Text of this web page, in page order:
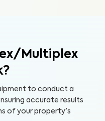
Multiplex
to conduct a
accurate results
of your property's